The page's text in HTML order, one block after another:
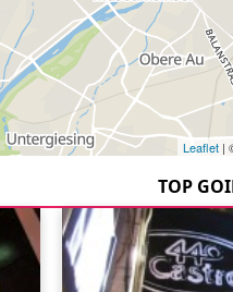
Leaflet|
TOP